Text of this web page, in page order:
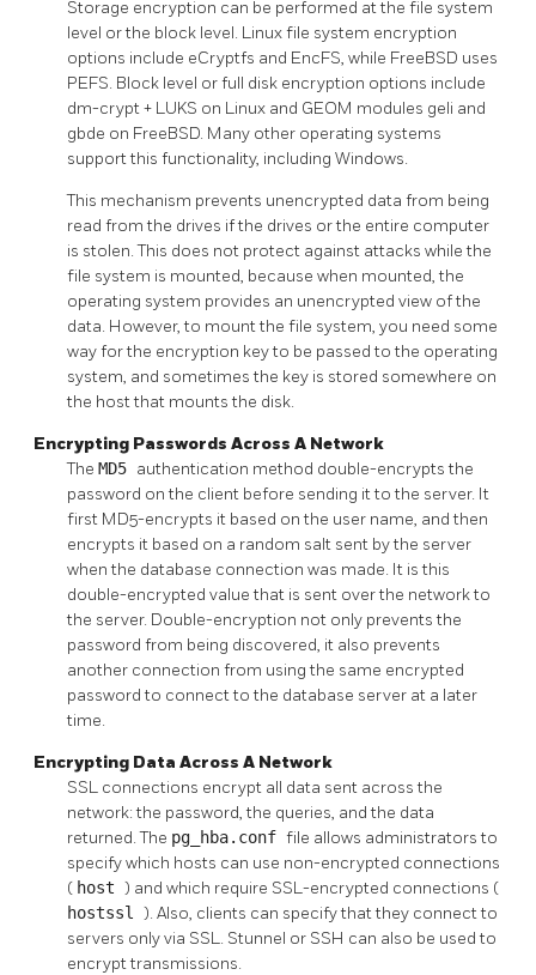
Storage encryption can be performed at the file system
level or the block level. Linux file system encryption
options include eCryptfs and EncFS, while FreeBSD uses
PEFS. Block level or full disk encryption options include
dm-crypt + LUKS on Linux and GEOM modules geli and
gbde on FreeBSD. Many other operating systems
support this functionality, including Windows.
This mechanism prevents unencrypted data from being
read from the drives if the drives or the entire computer
is stolen. This does not protect against attacks while the
file system is mounted, because when mounted, the
operating system provides an unencrypted view of the
data. However, to mount the file system, you need some
way for the encryption key to be passed to the operating
system, and sometimes the key is stored somewhere on
the host that mounts the disk.
Encrypting Passwords Across A Network
The MD5 authentication method double-encrypts the
password on the client before sending it to the server. It
first MD5-encrypts it based on the user name, and then
encrypts it based on a random salt sent by the server
when the database connection was made. It is this
double-encrypted value that is sent over the network to
the server. Double-encryption not only prevents the
password from being discovered, it also prevents
another connection from using the same encrypted
password to connect to the database server at a later
time.
Encrypting Data Across A Network
SSL connections encrypt all data sent across the
network: the password, the queries, and the data
returned. The pg_hba.conf file allows administrators to
specify which hosts can use non-encrypted connections
( host ) and which require SSL-encrypted connections (
hostssl ). Also, clients can specify that they connect to
servers only via SSL. Stunnel or SSH can also be used to
encrypt transmissions.